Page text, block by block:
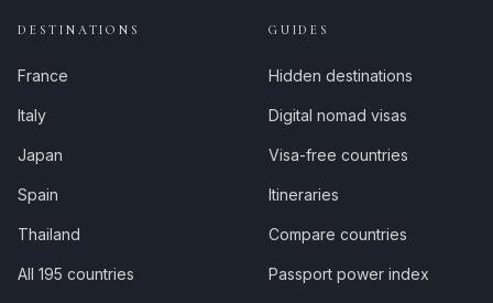
DESTINATIONS
France
Italy
Japan
Spain
Thailand
All 195 countries
GUIDES
Hidden destinations
Digital nomad visas
Visa-free countries
Itineraries
Compare countries
Passport power index